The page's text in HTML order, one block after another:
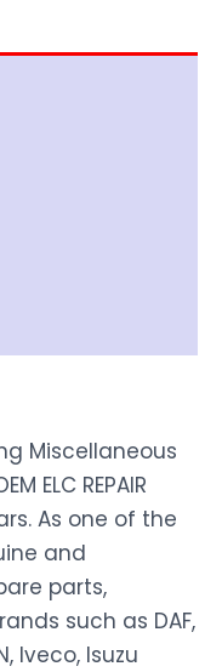
Miscellaneous
ELC REPAIR
As one of the
and
parts,
such as DAF,
Iveco, Isuzu